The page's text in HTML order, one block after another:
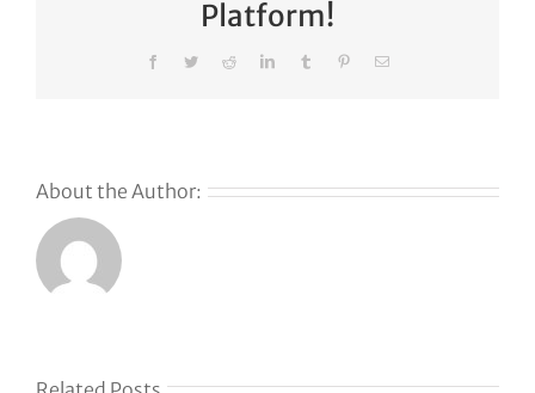
Platform!
FacebookTwitterRedditLinkedInTumblr PinterestEmail
About the Author: